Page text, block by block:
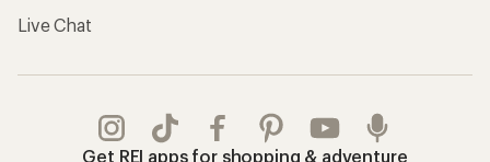
Live Chat
Get REI apps for shopping & adventure